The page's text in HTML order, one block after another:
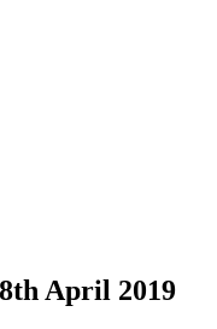
April 2019